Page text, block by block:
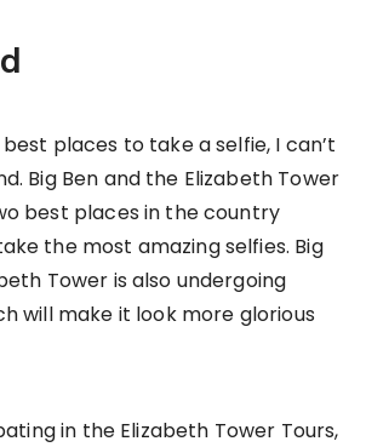
places to take a selfie, I can’t
Big Ben and the Elizabeth Tower
best places in the country
the most amazing selfies. Big
Tower is also undergoing
will make it look more glorious
in the Elizabeth Tower Tours,